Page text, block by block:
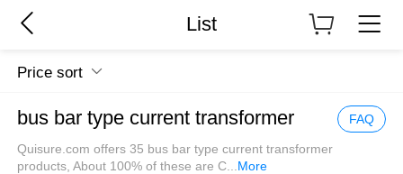
List
Price sort
bus bar type current transformer FAQ
Quisure.com offers 35 bus bar type current transformer
products, About 100% of these are C
More